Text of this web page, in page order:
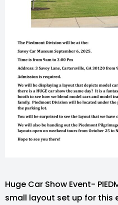
Huge Car Show Event-
small layout set up for this